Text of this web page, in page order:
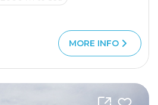
MORE INFO